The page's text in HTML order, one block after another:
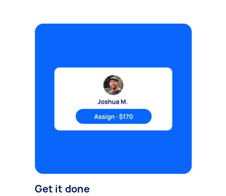
Get it done